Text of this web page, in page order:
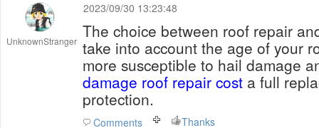
UnknownStranger
2023/09/30 13:23:48
The choice between roof repair
take into account the age of your
more susceptible to hail damage
damage roof repair cost a full
protection.
Comments Thanks